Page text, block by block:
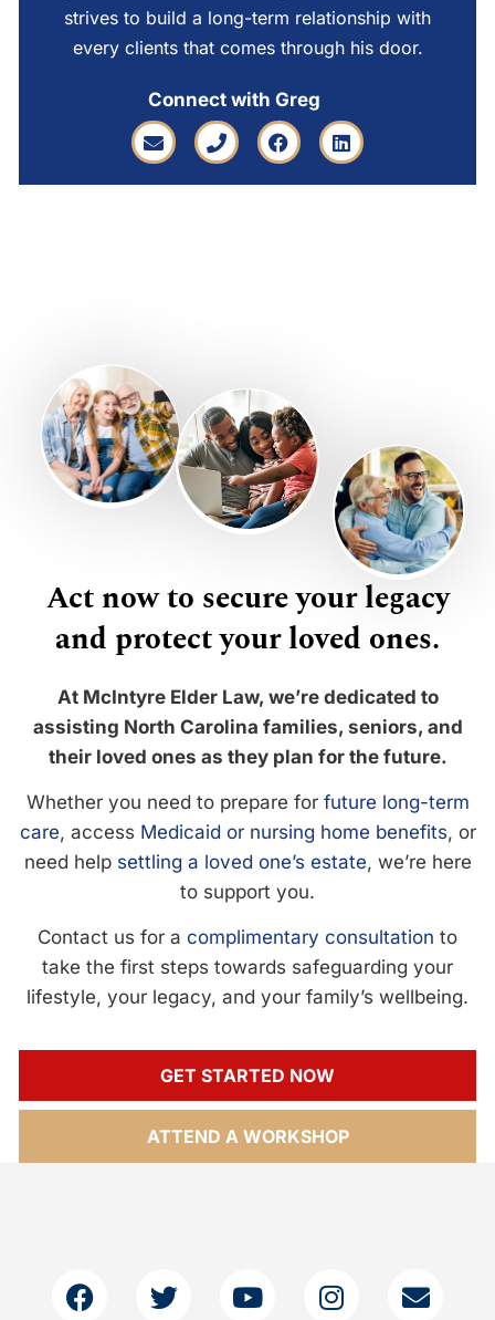
strives to build a long-term relationship with
every clients that comes through his door.
Connect with Greg
Act now to secure your legacy
and protect your loved ones.
At McIntyre Elder Law, we’re dedicated to
assisting North Carolina families, seniors, and
their loved ones as they plan for the future.
Whether you need to prepare for future long-term
care, access Medicaid or nursing home benefits, or
need help settling a loved one’s estate, we’re here
to support you.
Contact us for a complimentary consultation to
take the first steps towards safeguarding your
lifestyle, your legacy, and your family’s wellbeing.
GET STARTED NOW
ATTEND A WORKSHOP